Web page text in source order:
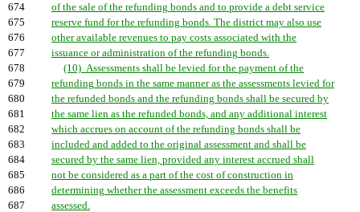
674
of the sale of the refunding bonds and to provide a debt service
675
reserve fund for the refunding bonds. The district may also use
676
other available revenues to pay costs associated with the
677
issuance or administration of the refunding bonds.
678
(10) Assessments shall be levied for the payment of the
679
refunding bonds in the same manner as the assessments levied for
680
the refunded bonds and the refunding bonds shall be secured by
681
the same lien as the refunded bonds, and any additional interest
682
which accrues on account of the refunding bonds shall be
683
included and added to the original assessment and shall be
684
secured by the same lien, provided any interest accrued shall
685
not be considered as a part of the cost of construction in
686
determining whether the assessment exceeds the benefits
687
assessed.